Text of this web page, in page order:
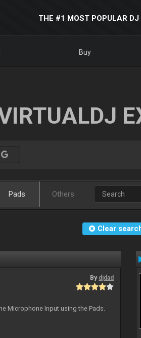
THE #1 MOST POPULAR DJ
Buy
Pads Others
Clear
By djdad
Microphone Input using the Pads.